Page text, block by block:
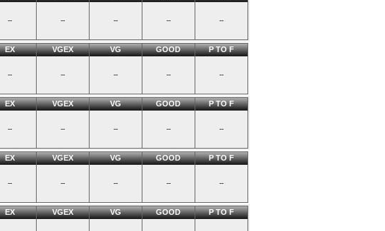
-- -- -- -- --
EX VGEX VG GOOD P TO F
-- -- -- -- --
EX VGEX VG GOOD P TO F
-- -- -- -- --
EX VGEX VG GOOD P TO F
-- -- -- -- --
EX VGEX VG GOOD P TO F